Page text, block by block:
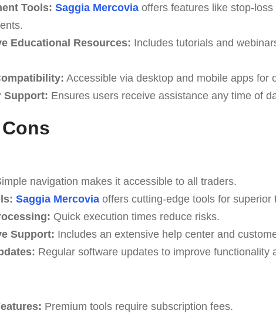
Tools: Saggia Mercoviaoffers features like stop-loss
Educational Resources: Includes tutorials and
Accessible via desktop and mobile apps for
Support: Ensures users receive assistance any time of
navigation makes it accessible to all traders.
Saggia Mercoviaoffers cutting-edge tools for superior
Quick execution times reduce risks.
Support: Includes an extensive help center and
Regular software updates to improve functionality
Premium tools require subscription fees.